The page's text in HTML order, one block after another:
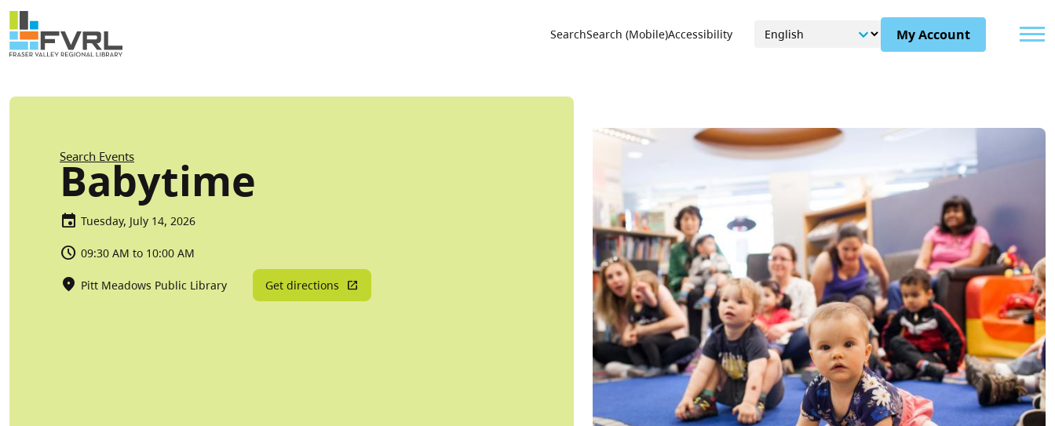
Skip to main content
Sitewide Alert
Utility Menu
SearchSearch (Mobile)Accessibility My Account
Breadcrumb
Search Events
Babytime
Tuesday, July 14, 2026
09:30 AM to 10:00 AM
Pitt Meadows Public Library Get directions